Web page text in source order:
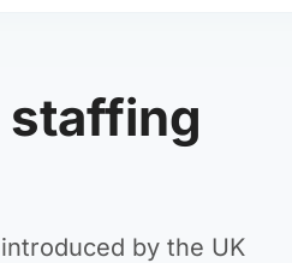
staffing
by the UK